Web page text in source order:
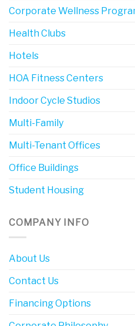
Corporate Wellness
Health Clubs
Hotels
HOA Fitness Centers
Indoor Cycle Studios
Multi-Family
Multi-Tenant Offices
Office Buildings
Student Housing
COMPANY INFO
About Us
Contact Us
Financing Options